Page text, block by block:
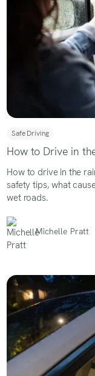
Safe Driving
How to Drive in
How to drive in the
safety tips, what
wet roads.
Michelle Pratt